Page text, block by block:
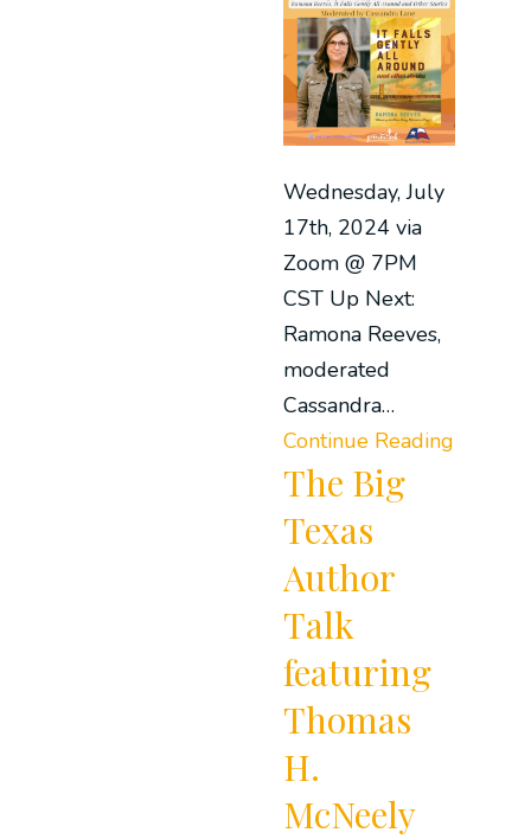
Wednesday, July
17th, 2024 via
Zoom @ 7PM
CST Up Next:
Ramona Reeves,
moderated
Cassandra…
Continue Reading
The Big
Texas
Author
Talk
featuring
Thomas
H.
McNeely